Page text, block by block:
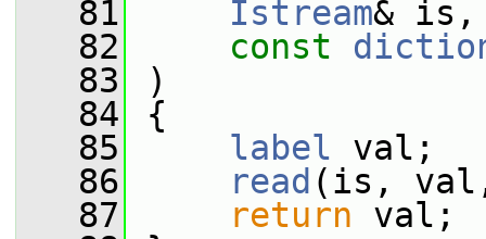
   81
Istream& is,
   82
const
   83
)
   84
{
   85
label val;
   86
read (is,
   87
return val;